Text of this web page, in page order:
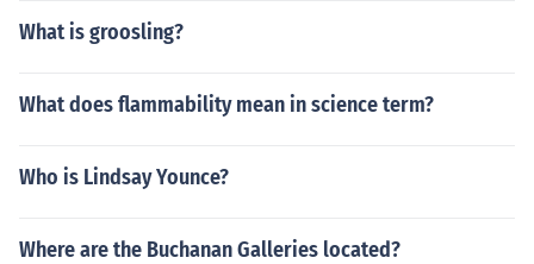
What is groosling?
What does flammability mean in science term?
Who is Lindsay Younce?
Where are the Buchanan Galleries located?